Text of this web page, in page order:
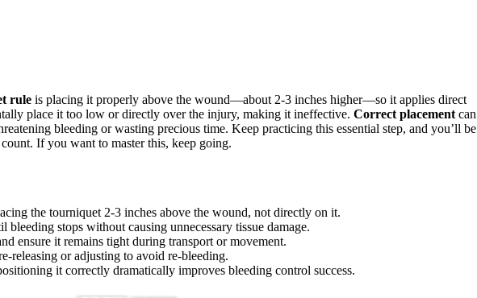
rule is placing it properly above the wound—about 2-3 inches higher—so it applies direct
place it too low or directly over the injury, making it ineffective. Correct placement can
bleeding or wasting precious time. Keep practicing this essential step, and you’ll be
If you want to master this, keep going.
the tourniquet 2-3 inches above the wound, not directly on it.
bleeding stops without causing unnecessary tissue damage.
ensure it remains tight during transport or movement.
releasing or adjusting to avoid re-bleeding.
it correctly dramatically improves bleeding control success.